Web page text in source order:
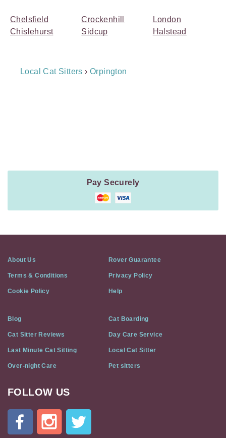
Chelsfield
Chislehurst
Crockenhill
Sidcup
London
Halstead
Breadcrumb
Local Cat Sitters ›Orpington
Pay Securely
About Us Rover Guarantee
Terms & Conditions Privacy Policy
Cookie Policy Help
Blog Cat Boarding
Cat Sitter Reviews Day Care Service
Last Minute Cat Sitting Local Cat Sitter
Over-night Care Pet sitters
Cat
Flat
FOLLOW US